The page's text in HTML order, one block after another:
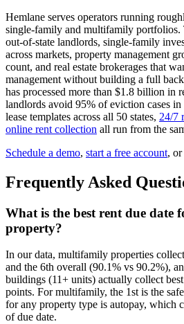
Hemlane serves operators running
single-family and multifamily portfolios.
out-of-state landlords, single-family
across markets, property management
count, and real estate brokerages that
management without building a full
has processed more than $1.8 billion in
landlords avoid 95% of eviction cases in
lease templates across all 50 states, 24/7
online rent collection all run from the
Schedule a demo, start a free account, or
Frequently Asked
What is the best rent due date
property?
In our data, multifamily properties
and the 6th overall (90.1% vs 90.2%),
buildings (11+ units) actually collect
points. For multifamily, the 1st is the
for any property type is autopay, which
of due date.